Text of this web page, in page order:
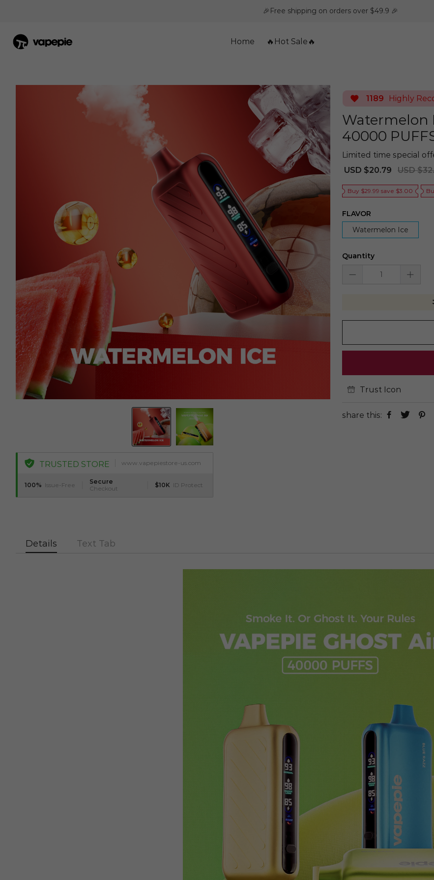
🎉Free shipping on orders over $49.9 🎉
Home 🔥Hot Sale🔥
1189 Highly
Watermelon
40000
Limited time special
Sale
USD $20.79
Regular
USD
Buy $29.99 save $3.00
FLAVOR
Watermelon Ice
Quantity
Trust Icon
share this:
TRUSTED STORE www.vapepiestore-us.com
100% Issue-Free
Secure
Checkout
$10K ID Protect
Details Text Tab